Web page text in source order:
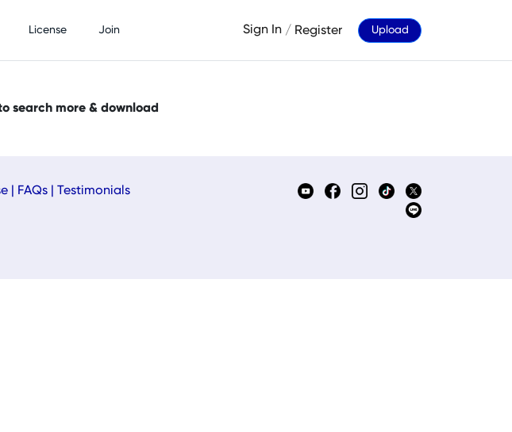
License Join Sign In / Register Upload
search more & download
FAQs Testimonials